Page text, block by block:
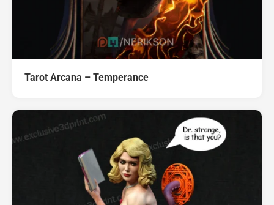
Tarot Arcana – Temperance